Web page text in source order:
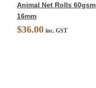
Animal Net Rolls 60gsm
16mm
$36.00 inc. GST